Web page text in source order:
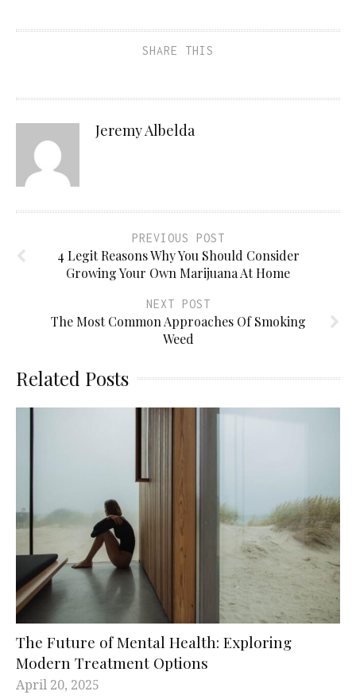
SHARE THIS
Jeremy Albelda
PREVIOUS POST
4 Legit Reasons Why You Should Consider
Growing Your Own Marijuana At Home
NEXT POST
The Most Common Approaches Of Smoking
Weed
Related Posts
The Future of Mental Health: Exploring
Modern Treatment Options
April 20, 2025